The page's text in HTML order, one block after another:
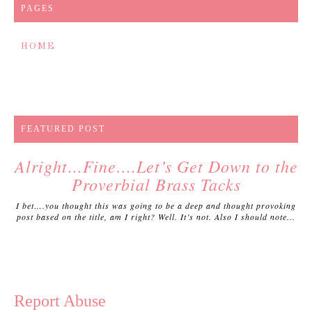
PAGES
HOME
FEATURED POST
Alright…Fine….Let’s Get Down to the
Proverbial Brass Tacks
I bet….you thought this was going to be a deep and thought provoking
post based on the title, am I right? Well. It’s not. Also I should note...
Report Abuse